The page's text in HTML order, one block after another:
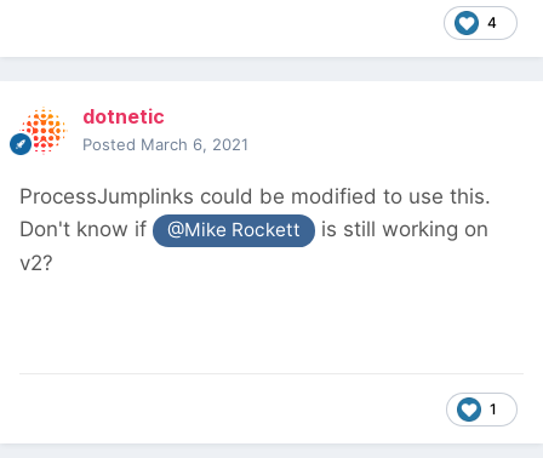
4
dotnetic
Posted March 6, 2021
ProcessJumplinks could be modified to use this.
Don't know if
@Mike Rockett
is still working on
v2?
1